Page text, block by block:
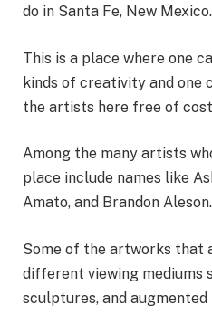
do in Santa Fe, New Mexico.
This is a place where one
kinds of creativity and one
the artists here free of
Among the many artists
place include names like
Amato, and Brandon Aleson.
Some of the artworks that
different viewing mediums
sculptures, and